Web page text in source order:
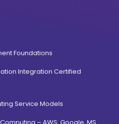
Foundations
Integration Certified
Service Models